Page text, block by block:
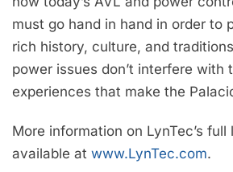
must go hand in hand in order to
rich history, culture, and
power issues don’t interfere with
experiences that make the
More information on LynTec’s
available at www.LynTec.com.